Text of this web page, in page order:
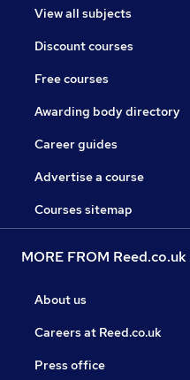
View all subjects
Discount courses
Free courses
Awarding body directory
Career guides
Advertise a course
Courses sitemap
MORE FROM Reed.co.uk
About us
Careers at Reed.co.uk
Press office